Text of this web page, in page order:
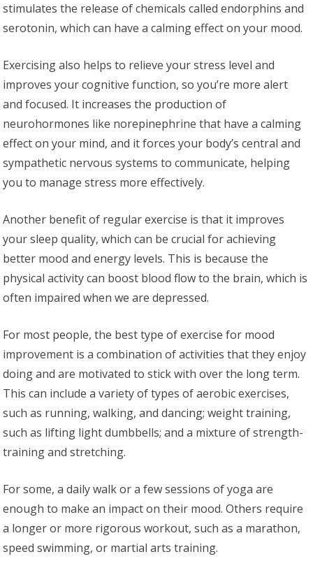
stimulates the release of chemicals called endorphins and
serotonin, which can have a calming effect on your mood.
Exercising also helps to relieve your stress level and
improves your cognitive function, so you’re more alert
and focused. It increases the production of
neurohormones like norepinephrine that have a calming
effect on your mind, and it forces your body’s central and
sympathetic nervous systems to communicate, helping
you to manage stress more effectively.
Another benefit of regular exercise is that it improves
your sleep quality, which can be crucial for achieving
better mood and energy levels. This is because the
physical activity can boost blood flow to the brain, which is
often impaired when we are depressed.
For most people, the best type of exercise for mood
improvement is a combination of activities that they enjoy
doing and are motivated to stick with over the long term.
This can include a variety of types of aerobic exercises,
such as running, walking, and dancing; weight training,
such as lifting light dumbbells; and a mixture of strength-
training and stretching.
For some, a daily walk or a few sessions of yoga are
enough to make an impact on their mood. Others require
a longer or more rigorous workout, such as a marathon,
speed swimming, or martial arts training.